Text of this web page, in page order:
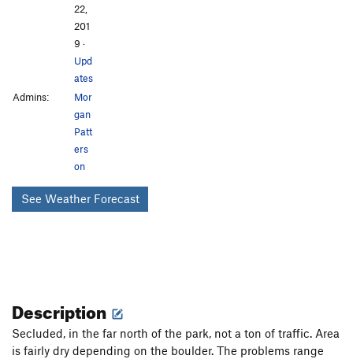
22,
201
9 ·
Upd
ates
Admins:
Mor
gan
Patt
ers
on
See Weather Forecast
Description
Secluded, in the far north of the park, not a ton of traffic. Area
is fairly dry depending on the boulder. The problems range